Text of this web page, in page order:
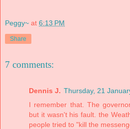
Peggy~ at 6:13 PM
Share
7 comments:
Dennis J. Thursday, 21
I remember that. The
but it wasn't his fault. the
people tried to "kill the